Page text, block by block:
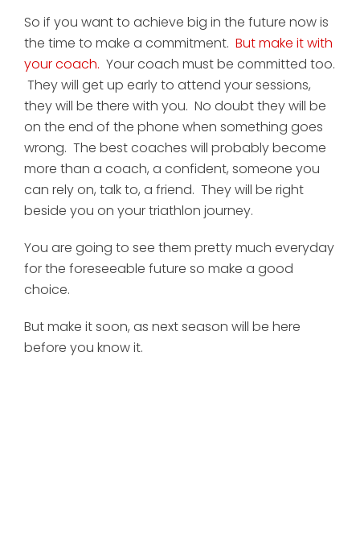
So if you want to achieve big in the future now is
the time to make a commitment. But make it with
your coach. Your coach must be committed too.
They will get up early to attend your sessions,
they will be there with you. No doubt they will be
on the end of the phone when something goes
wrong. The best coaches will probably become
more than a coach, a confident, someone you
can rely on, talk to, a friend. They will be right
beside you on your triathlon journey.
You are going to see them pretty much everyday
for the foreseeable future so make a good
choice.
But make it soon, as next season will be here
before you know it.